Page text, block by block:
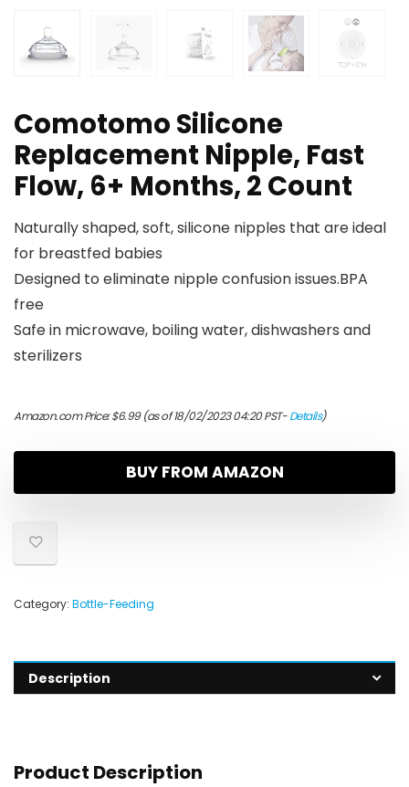
Comotomo Silicone
Replacement Nipple, Fast
Flow, 6+ Months, 2 Count
Naturally shaped, soft, silicone nipples that are ideal
for breastfed babies
Designed to eliminate nipple confusion issues.BPA
free
Safe in microwave, boiling water, dishwashers and
sterilizers
Amazon.com Price:$6.99(as of 18/02/2023 04:20 PST-Details)
BUY FROM AMAZON
Category: Bottle-Feeding
Description
Product Description